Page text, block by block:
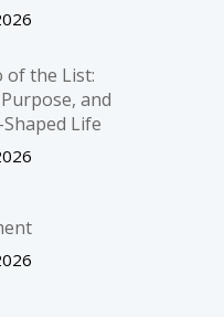
of the List:
and
Life